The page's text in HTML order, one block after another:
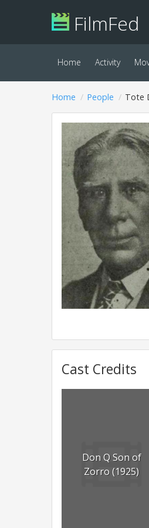
FilmFed
Home Activity
Home People Tote
Cast Credits
Don Q Son of
Zorro (1925)